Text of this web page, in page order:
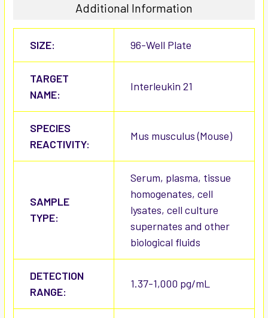
Additional Information
SIZE: 96-Well Plate
TARGET
NAME:
Interleukin 21
SPECIES
REACTIVITY:
Mus musculus (Mouse)
SAMPLE
TYPE:
Serum, plasma, tissue
homogenates, cell
lysates, cell culture
supernates and other
biological fluids
DETECTION
RANGE:
1.37-1,000 pg/mL